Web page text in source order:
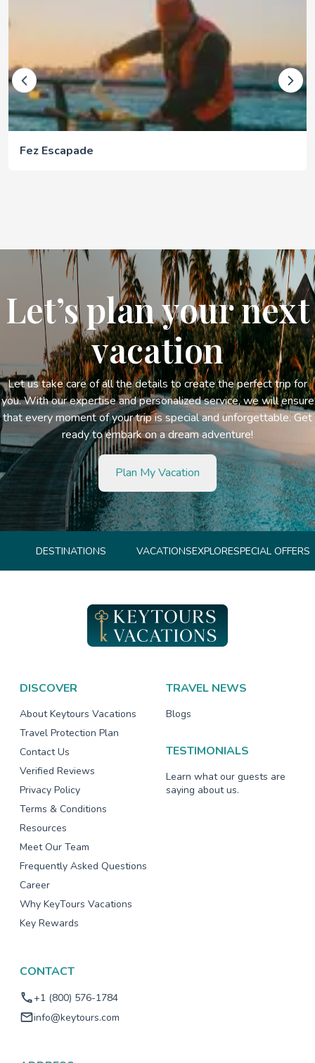
Fez Escapade
Let’s plan your next
vacation
Let us take care of all the details to create the perfect trip for
you. With our expertise and personalized service, we will ensure
that every moment of your trip is special and unforgettable. Get
ready to embark on a dream adventure!
Plan My Vacation
DESTINATIONS VACATIONSEXPLORESPECIAL OFFERS
DISCOVER
About Keytours Vacations
Travel Protection Plan
Contact Us
Verified Reviews
Privacy Policy
Terms & Conditions
Resources
Meet Our Team
Frequently Asked Questions
Career
Why KeyTours Vacations
Key Rewards
TRAVEL NEWS
Blogs
TESTIMONIALS
Learn what our guests are
saying about us.
CONTACT
+1 (800) 576-1784
info@keytours.com